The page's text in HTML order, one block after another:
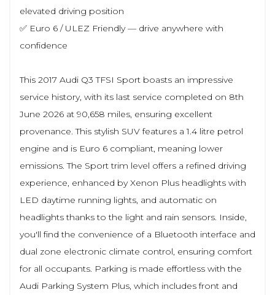
elevated driving position
✅ Euro 6 / ULEZ Friendly — drive anywhere with
confidence
This 2017 Audi Q3 TFSI Sport boasts an impressive
service history, with its last service completed on 8th
June 2026 at 90,658 miles, ensuring excellent
provenance. This stylish SUV features a 1.4 litre petrol
engine and is Euro 6 compliant, meaning lower
emissions. The Sport trim level offers a refined driving
experience, enhanced by Xenon Plus headlights with
LED daytime running lights, and automatic on
headlights thanks to the light and rain sensors. Inside,
you'll find the convenience of a Bluetooth interface and
dual zone electronic climate control, ensuring comfort
for all occupants. Parking is made effortless with the
Audi Parking System Plus, which includes front and